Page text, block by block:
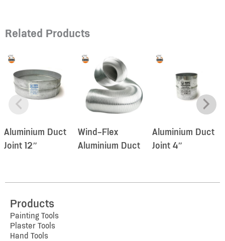
Related Products
Aluminium Duct
Joint 12″
Wind-Flex
Aluminium Duct
Aluminium Duct
Joint 4″
Products
Painting Tools
Plaster Tools
Hand Tools